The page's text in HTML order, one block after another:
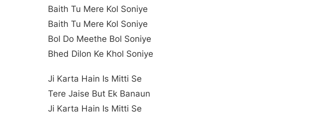
Baith Tu Mere Kol Soniye
Baith Tu Mere Kol Soniye
Bol Do Meethe Bol Soniye
Bhed Dilon Ke Khol Soniye
Ji Karta Hain Is Mitti Se
Tere Jaise But Ek Banaun
Ji Karta Hain Is Mitti Se